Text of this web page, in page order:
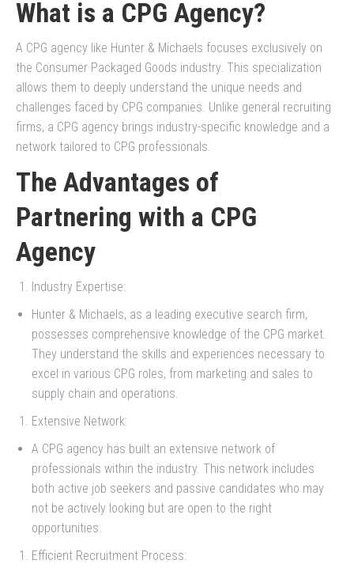
What is a CPG Agency?
A CPG agency like Hunter & Michaels focuses exclusively on
the Consumer Packaged Goods industry. This specialization
allows them to deeply understand the unique needs and
challenges faced by CPG companies. Unlike general recruiting
firms, a CPG agency brings industry-specific knowledge and a
network tailored to CPG professionals.
The Advantages of
Partnering with a CPG
Agency
Industry Expertise:
Hunter & Michaels, as a leading executive search firm,
possesses comprehensive knowledge of the CPG market.
They understand the skills and experiences necessary to
excel in various CPG roles, from marketing and sales to
supply chain and operations.
Extensive Network:
A CPG agency has built an extensive network of
professionals within the industry. This network includes
both active job seekers and passive candidates who may
not be actively looking but are open to the right
opportunities.
Efficient Recruitment Process: